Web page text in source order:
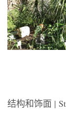
结构和饰面 |